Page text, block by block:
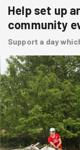
Help set up
community
Support a day